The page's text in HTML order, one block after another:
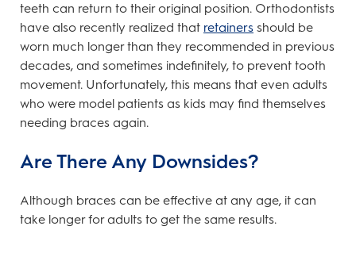
teeth can return to their original position. Orthodontists
have also recently realized that retainers should be
worn much longer than they recommended in previous
decades, and sometimes indefinitely, to prevent tooth
movement. Unfortunately, this means that even adults
who were model patients as kids may find themselves
needing braces again.
Are There Any Downsides?
Although braces can be effective at any age, it can
take longer for adults to get the same results.